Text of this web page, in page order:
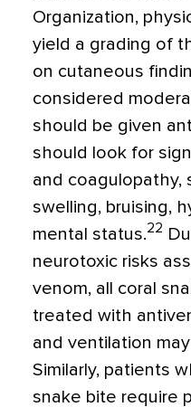
Organization,
yield a grading of
on cutaneous
considered
should be given
should look for
and coagulopathy,
swelling, bruising,
mental status.22
neurotoxic risks
venom, all coral
treated with
and ventilation
Similarly, patients
snake bite require